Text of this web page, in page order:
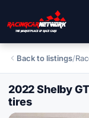
Back to listings/
2022 Shelby
tires